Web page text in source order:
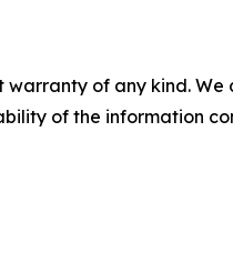
warranty of any kind.
of the information